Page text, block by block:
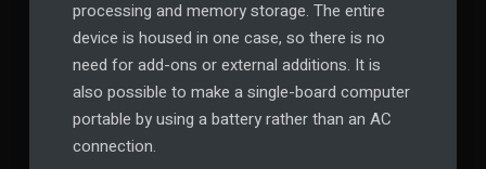
processing and memory storage. The entire
device is housed in one case, so there is no
need for add-ons or external additions. It is
also possible to make a single-board computer
portable by using a battery rather than an AC
connection.